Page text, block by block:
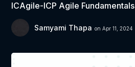
ICAgile-ICP Agile Fundamentals
Samyami Thapa on Apr 11, 2024